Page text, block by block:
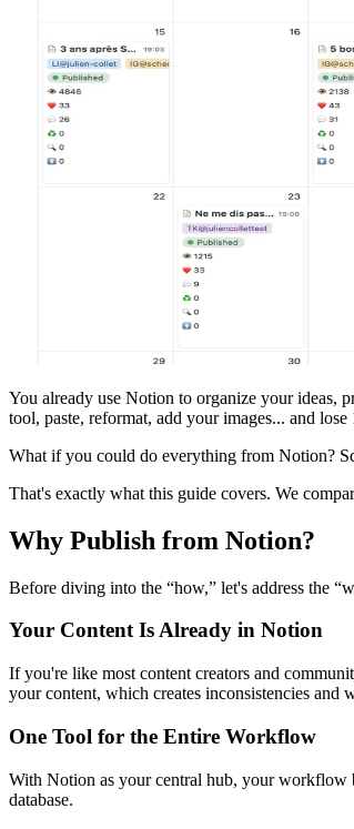
You already use Notion to organize your ideas,
tool, paste, reformat, add your images... and lose
What if you could do everything from Notion?
That's exactly what this guide covers. We
Why Publish from Notion?
Before diving into the “how,” let's address the
Your Content Is Already in Notion
If you're like most content creators and
your content, which creates inconsistencies and
One Tool for the Entire Workflow
With Notion as your central hub, your
database.